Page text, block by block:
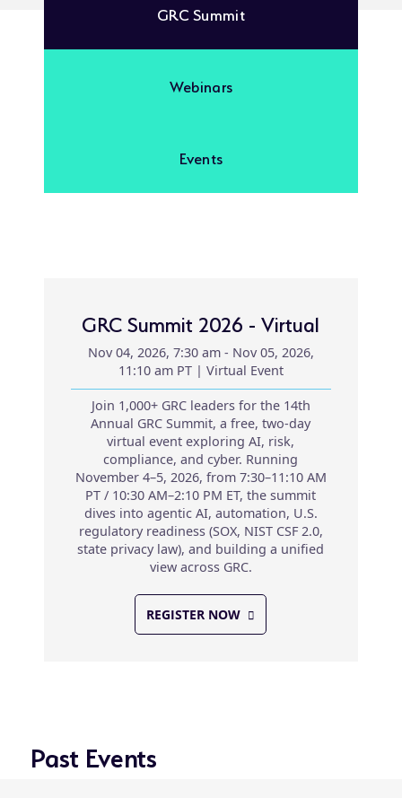
GRC Summit
Webinars
Events
GRC Summit 2026 - Virtual
Nov 04, 2026, 7:30 am - Nov 05, 2026,
11:10 am PT | Virtual Event
Join 1,000+ GRC leaders for the 14th
Annual GRC Summit, a free, two-day
virtual event exploring AI, risk,
compliance, and cyber. Running
November 4–5, 2026, from 7:30–11:10 AM
PT / 10:30 AM–2:10 PM ET, the summit
dives into agentic AI, automation, U.S.
regulatory readiness (SOX, NIST CSF 2.0,
state privacy law), and building a unified
view across GRC.
REGISTER NOW
Past Events